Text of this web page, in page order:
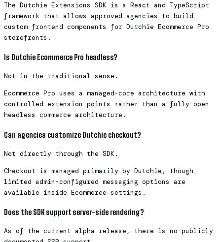
The Dutchie Extensions SDK is a React and TypeScript
framework that allows approved agencies to build
custom frontend components for Dutchie Ecommerce Pro
storefronts.
Is Dutchie Ecommerce Pro headless?
Not in the traditional sense.
Ecommerce Pro uses a managed-core architecture with
controlled extension points rather than a fully open
headless commerce architecture.
Can agencies customize Dutchie checkout?
Not directly through the SDK.
Checkout is managed primarily by Dutchie, though
limited admin-configured messaging options are
available inside Ecommerce settings.
Does the SDK support server-side rendering?
As of the current alpha release, there is no publicly